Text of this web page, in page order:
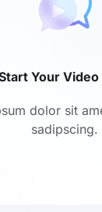
Your Video
dolor sit
sadipscing.